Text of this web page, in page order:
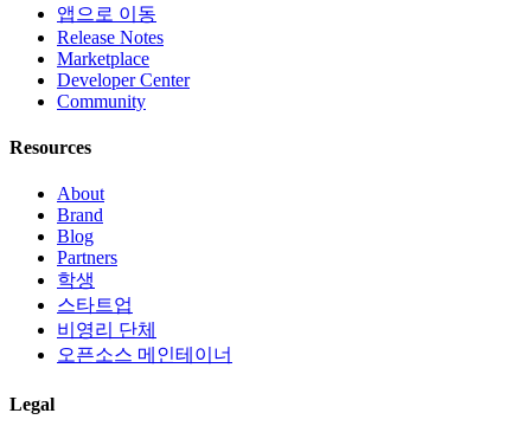
앱으로 이동
Release Notes
Marketplace
Developer Center
Community
Resources
About
Brand
Blog
Partners
학생
스타트업
비영리 단체
오픈소스 메인테이너
Legal